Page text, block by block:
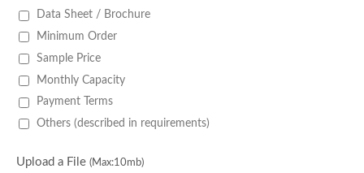
Data Sheet / Brochure
Minimum Order
Sample Price
Monthly Capacity
Payment Terms
Others (described in requirements)
Upload a File (Max:10mb)